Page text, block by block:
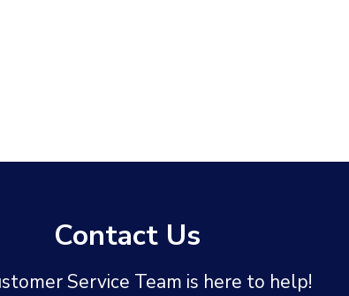
Contact Us
Service Team is here to help!